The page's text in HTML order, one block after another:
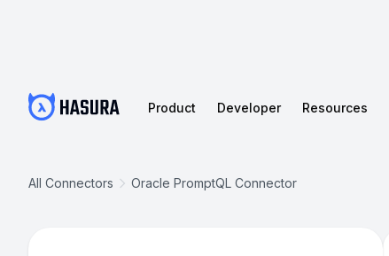
Product Developer Resources
All Connectors Oracle PromptQL Connector